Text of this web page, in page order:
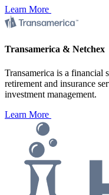
Learn More
Transamerica & Netchex
Transamerica is a financial
retirement and insurance
investment management.
Learn More